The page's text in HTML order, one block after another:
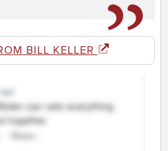
BILL KELLER